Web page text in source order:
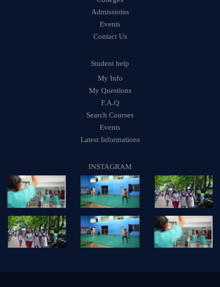
Admissioins
Events
Contact Us
Student help
My Info
My Questions
F.A.Q
Search Courses
Events
Latest Informations
INSTAGRAM